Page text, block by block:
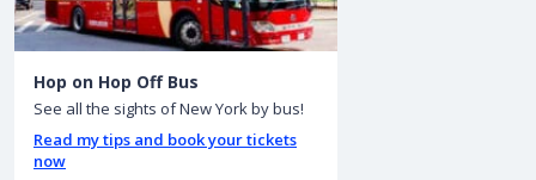
Hop on Hop Off Bus
See all the sights of New York by bus!
Read my tips and book your tickets
now